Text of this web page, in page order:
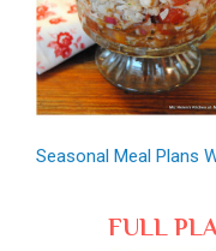
Seasonal Meal Plans
FULL